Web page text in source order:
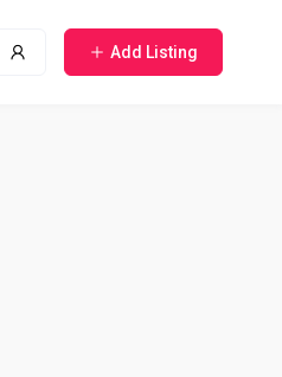
Add Listing